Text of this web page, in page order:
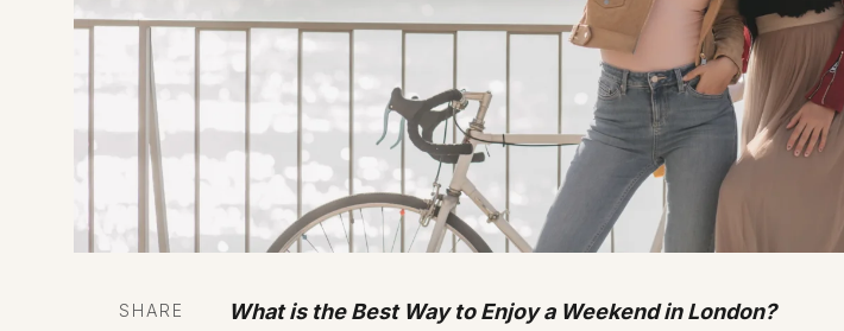
SHARE What is the Best Way to Enjoy a Weekend in London?